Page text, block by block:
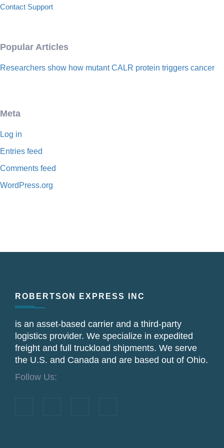
Contact Support
Popular Articles
Researchers show how mutant CALR protein triggers cancer
Meta
Log in
Entries feed
Comments feed
WordPress.org
Footer
ROBERTSON EXPRESS INC
is an asset‐based carrier and a third‐party
logistics provider. We specialize in expedited
freight and full truckload shipments. We serve
the U.S. and Canada and are based out of Ohio.
Follow Us: